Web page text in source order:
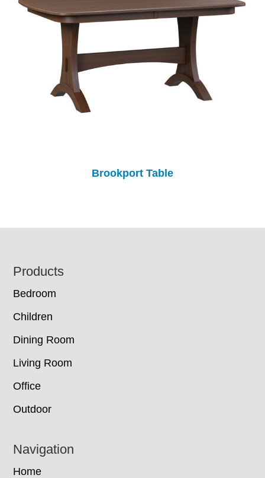
Brookport Table
Footer
Products
Bedroom
Children
Dining Room
Living Room
Office
Outdoor
Navigation
Home